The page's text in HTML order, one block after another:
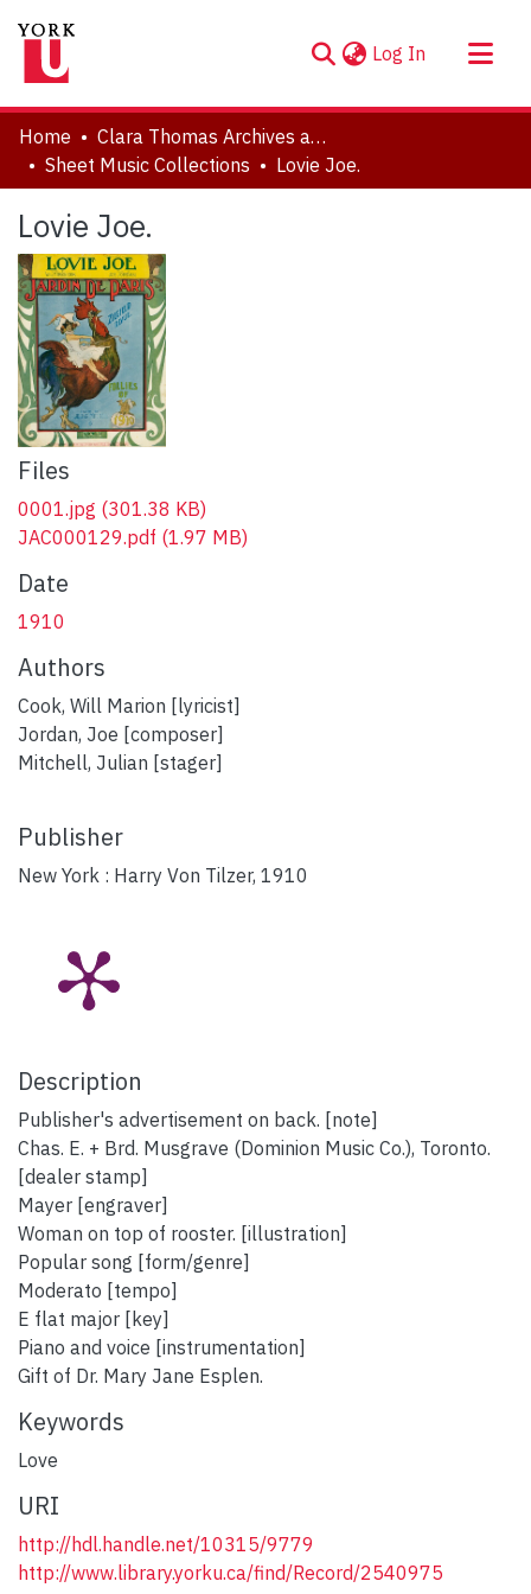
Log In (current)
About
Communities & Collections
Statistics
Home
Clara Thomas Archives and Special Collections
Sheet Music Collections
Lovie Joe.
Lovie Joe.
Files
0001.jpg (301.38 KB)
JAC000129.pdf (1.97 MB)
Date
1910
Authors
Cook, Will Marion [lyricist]
Jordan, Joe [composer]
Mitchell, Julian [stager]
Publisher
New York : Harry Von Tilzer, 1910
Description
Publisher's advertisement on back. [note]
Chas. E. + Brd. Musgrave (Dominion Music Co.), Toronto.
[dealer stamp]
Mayer [engraver]
Woman on top of rooster. [illustration]
Popular song [form/genre]
Moderato [tempo]
E flat major [key]
Piano and voice [instrumentation]
Gift of Dr. Mary Jane Esplen.
Keywords
Love
URI
http://hdl.handle.net/10315/9779
http://www.library.yorku.ca/find/Record/2540975